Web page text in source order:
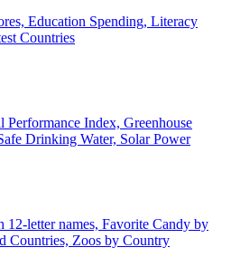
Education Spending, Literacy
Countries
Performance Index, Greenhouse
Drinking Water, Solar Power
12-letter names, Favorite Candy by
Countries, Zoos by Country